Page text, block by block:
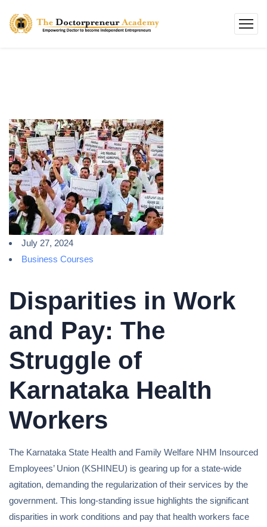
July 27, 2024
Business Courses
Disparities in Work
and Pay: The
Struggle of
Karnataka Health
Workers
The Karnataka State Health and Family Welfare NHM Insourced
Employees’ Union (KSHINEU) is gearing up for a state-wide
agitation, demanding the regularization of their services by the
government. This long-standing issue highlights the significant
disparities in work conditions and pay that health workers face